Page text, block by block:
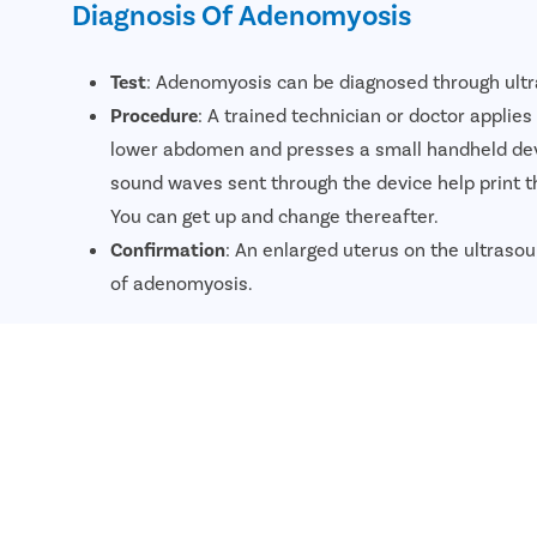
Diagnosis Of Adenomyosis
Test: Adenomyosis can be diagnosed through
Procedure: A trained technician or doctor
lower abdomen and presses a small handheld
sound waves sent through the device help print
You can get up and change thereafter.
Confirmation: An enlarged uterus on the
of adenomyosis.